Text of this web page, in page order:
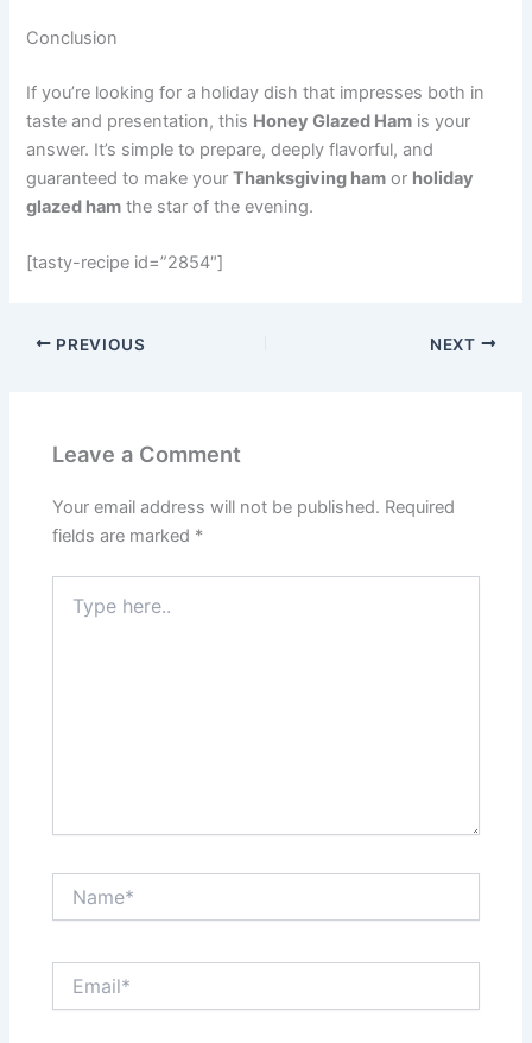
Conclusion
If you’re looking for a holiday dish that impresses both in
taste and presentation, this Honey Glazed Ham is your
answer. It’s simple to prepare, deeply flavorful, and
guaranteed to make yourThanksgiving ham or holiday
glazed ham the star of the evening.
[tasty-recipe id=”2854″]
PREVIOUS NEXT
Leave a Comment
Your email address will not be published. Required
fields are marked *
here..